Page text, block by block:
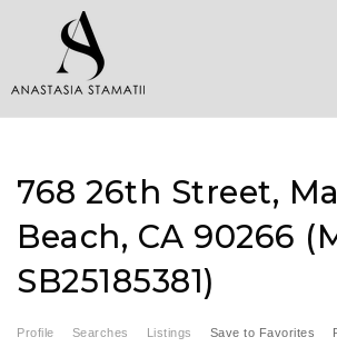
768 26th Street,
Beach, CA 90266
SB25185381)
Profile Searches Listings Save to Favorites